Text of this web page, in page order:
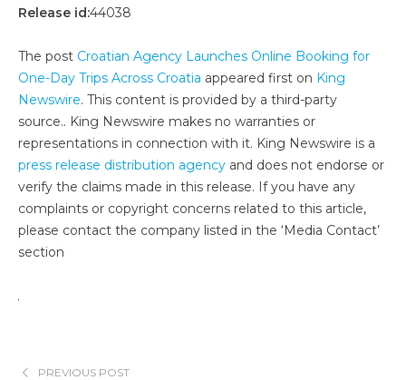
Release id:44038
The post Croatian Agency Launches Online Booking for
One-Day Trips Across Croatia appeared first on King
Newswire. This content is provided by a third-party
source.. King Newswire makes no warranties or
representations in connection with it. King Newswire is a
press release distribution agency and does not endorse or
verify the claims made in this release. If you have any
complaints or copyright concerns related to this article,
please contact the company listed in the ‘Media Contact’
section
PREVIOUS POST